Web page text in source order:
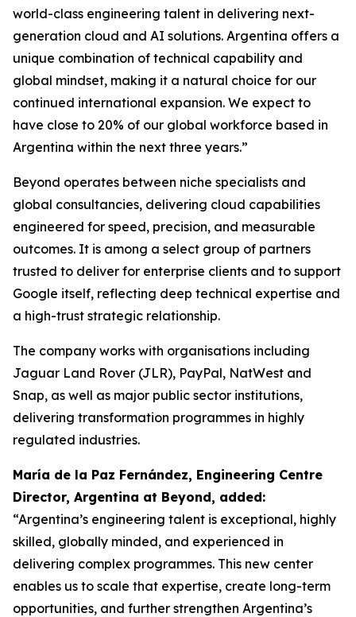
world-class engineering talent in delivering next-
generation cloud and AI solutions. Argentina offers a
unique combination of technical capability and
global mindset, making it a natural choice for our
continued international expansion. We expect to
have close to 20% of our global workforce based in
Argentina within the next three years.”
Beyond operates between niche specialists and
global consultancies, delivering cloud capabilities
engineered for speed, precision, and measurable
outcomes. It is among a select group of partners
trusted to deliver for enterprise clients and to support
Google itself, reflecting deep technical expertise and
a high-trust strategic relationship.
The company works with organisations including
Jaguar Land Rover (JLR), PayPal, NatWest and
Snap, as well as major public sector institutions,
delivering transformation programmes in highly
regulated industries.
María de la Paz Fernández, Engineering Centre
Director, Argentina at Beyond, added:
“Argentina’s engineering talent is exceptional, highly
skilled, globally minded, and experienced in
delivering complex programmes. This new center
enables us to scale that expertise, create long-term
opportunities, and further strengthen Argentina’s